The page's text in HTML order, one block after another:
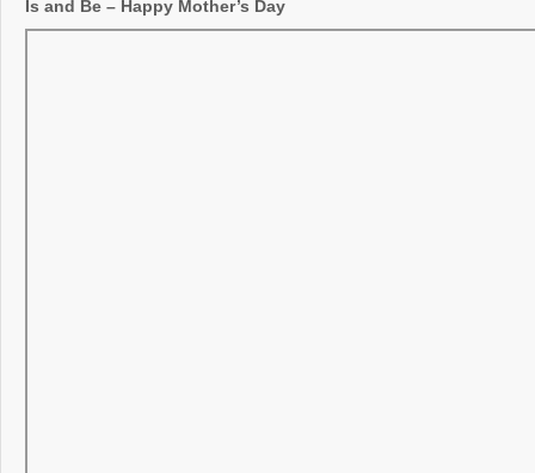
Is and Be – Happy Mother’s Day